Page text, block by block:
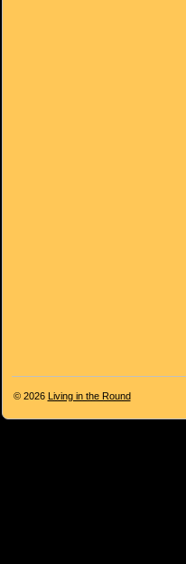
© 2026 Living in the Round